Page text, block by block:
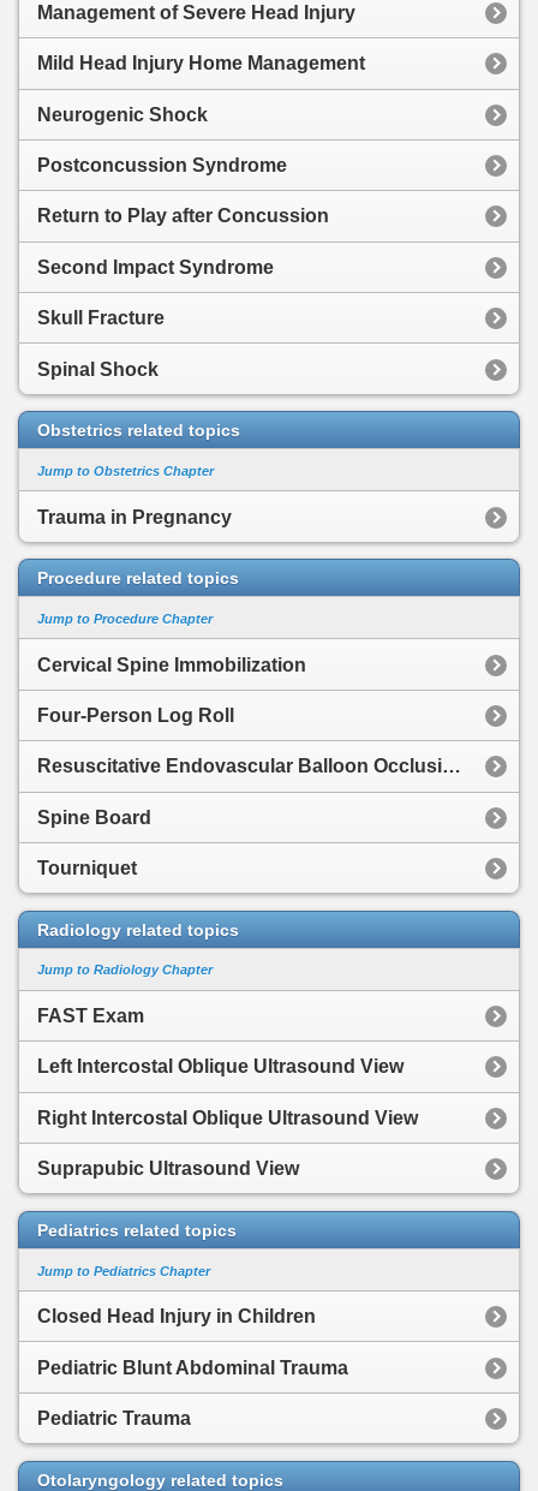
Management of Severe Head Injury
Mild Head Injury Home Management
Neurogenic Shock
Postconcussion Syndrome
Return to Play after Concussion
Second Impact Syndrome
Skull Fracture
Spinal Shock
Obstetrics related topics
Jump to Obstetrics Chapter
Trauma in Pregnancy
Procedure related topics
Jump to Procedure Chapter
Cervical Spine Immobilization
Four-Person Log Roll
Resuscitative Endovascular Balloon Occlusion of the Aorta
Spine Board
Tourniquet
Radiology related topics
Jump to Radiology Chapter
FAST Exam
Left Intercostal Oblique Ultrasound View
Right Intercostal Oblique Ultrasound View
Suprapubic Ultrasound View
Pediatrics related topics
Jump to Pediatrics Chapter
Closed Head Injury in Children
Pediatric Blunt Abdominal Trauma
Pediatric Trauma
Otolaryngology related topics